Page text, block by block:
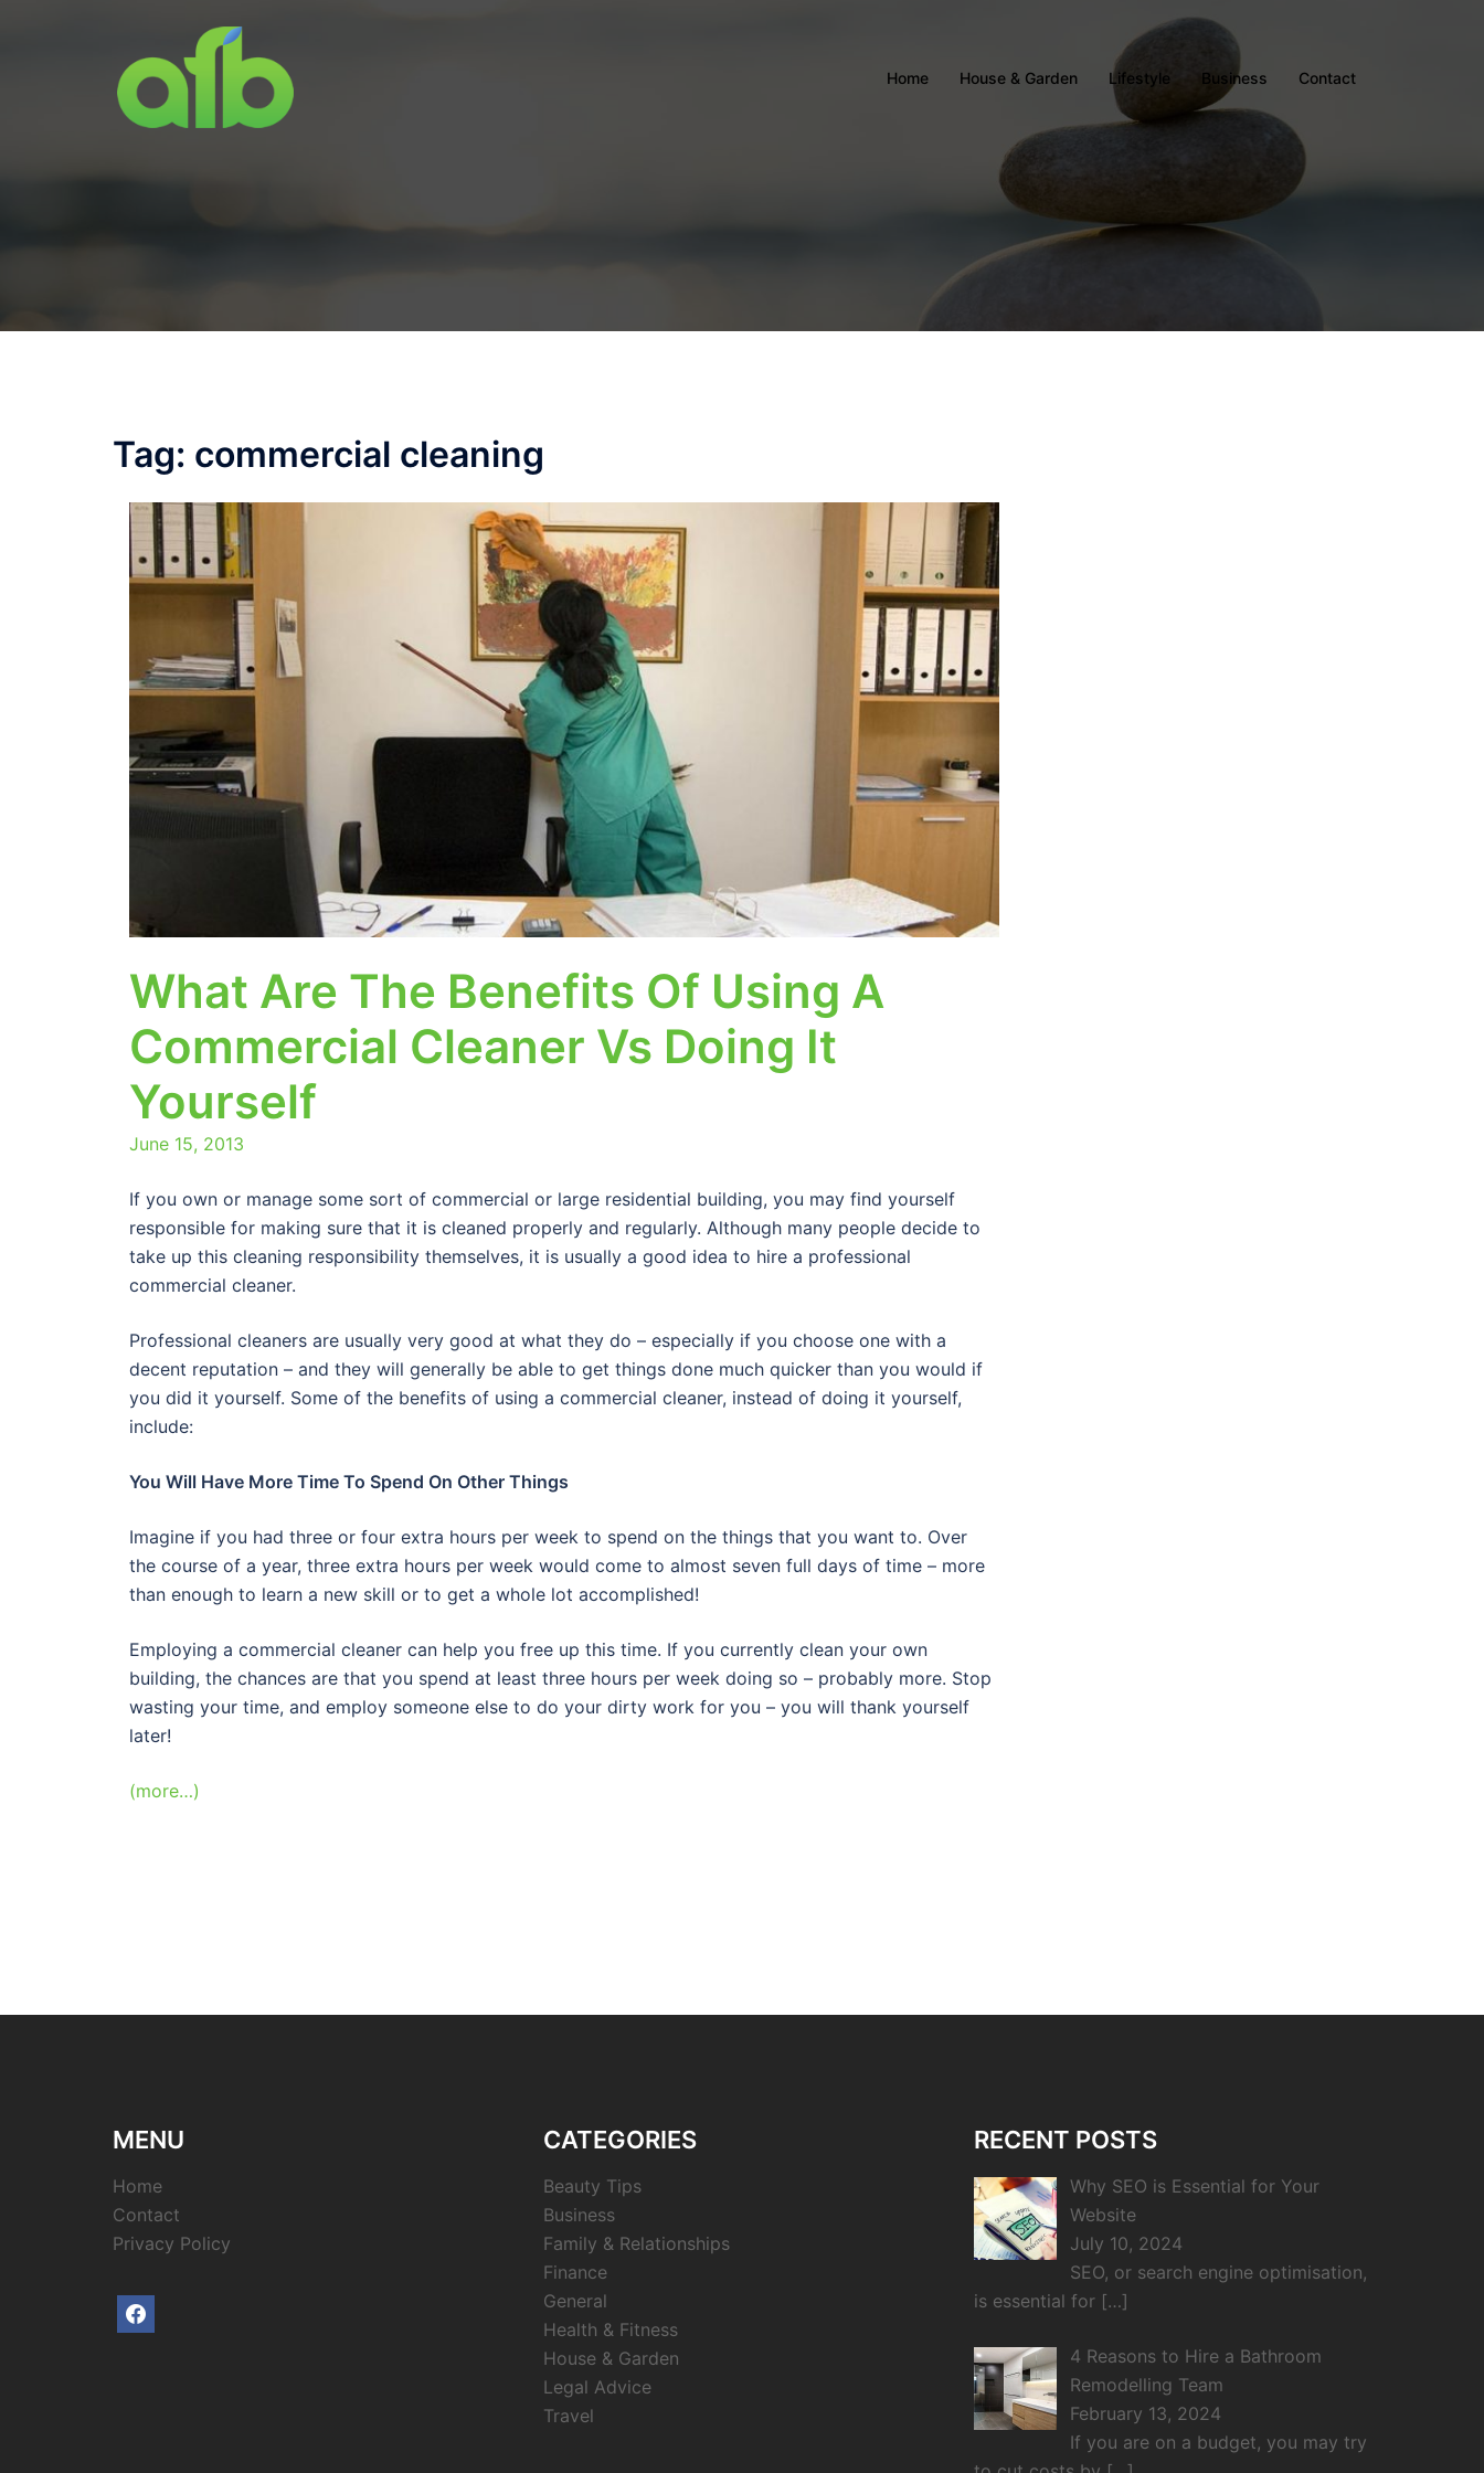
Home House & Garden Lifestyle Business Contact
Tag: commercial cleaning
What Are The Benefits Of Using A
Commercial Cleaner Vs Doing It
Yourself
June 15, 2013
If you own or manage some sort of commercial or large residential building, you may find yourself
responsible for making sure that it is cleaned properly and regularly. Although many people decide to
take up this cleaning responsibility themselves, it is usually a good idea to hire a professional
commercial cleaner.
Professional cleaners are usually very good at what they do – especially if you choose one with a
decent reputation – and they will generally be able to get things done much quicker than you would if
you did it yourself. Some of the benefits of using a commercial cleaner, instead of doing it yourself,
include:
You Will Have More Time To Spend On Other Things
Imagine if you had three or four extra hours per week to spend on the things that you want to. Over
the course of a year, three extra hours per week would come to almost seven full days of time – more
than enough to learn a new skill or to get a whole lot accomplished!
Employing a commercial cleaner can help you free up this time. If you currently clean your own
building, the chances are that you spend at least three hours per week doing so – probably more. Stop
wasting your time, and employ someone else to do your dirty work for you – you will thank yourself
later!
(more…)
MENU
Home
Contact
Privacy Policy
facebook
CATEGORIES
Beauty Tips
Business
Family & Relationships
Finance
General
Health & Fitness
House & Garden
Legal Advice
Travel
RECENT POSTS
Why SEO is Essential for Your
Website
July 10, 2024
SEO, or search engine optimisation,
is essential for […]
4 Reasons to Hire a Bathroom
Remodelling Team
February 13, 2024
If you are on a budget, you may try